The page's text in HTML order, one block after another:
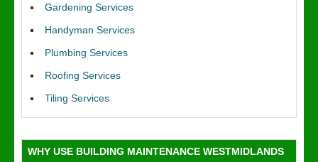
Gardening Services
Handyman Services
Plumbing Services
Roofing Services
Tiling Services
WHY USE BUILDING MAINTENANCE WESTMIDLANDS